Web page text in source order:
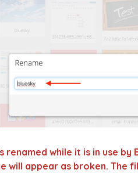
renamed while it is in use by
will appear as broken. The